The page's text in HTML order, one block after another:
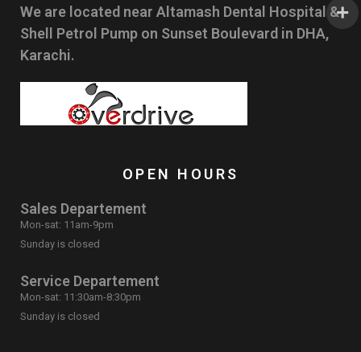
We are located near Altamash Dental Hospital &
Shell Petrol Pump on Sunset Boulevard in DHA,
Karachi.
OPEN HOURS
Sales Departement
Mon-sat: 11am-9pm
Sunday is closed
Service Departement
Mon-sat: 11:30am-8:30pm
Sunday is closed